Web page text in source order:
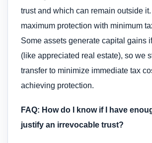
trust and which can remain outside
maximum protection with minimum
Some assets generate capital gains
(like appreciated real estate), so we
transfer to minimize immediate tax
achieving protection.
FAQ: How do I know if I have
justify an irrevocable trust?